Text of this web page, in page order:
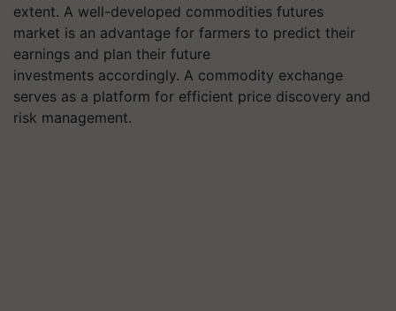
extent. A well-developed commodities futures
market is an advantage for farmers to predict their
earnings and plan their future
investments accordingly. A commodity exchange
serves as a platform for efficient price discovery and
risk management.